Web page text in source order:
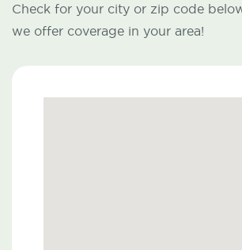
Check for your city or zip code
we offer coverage in your area!